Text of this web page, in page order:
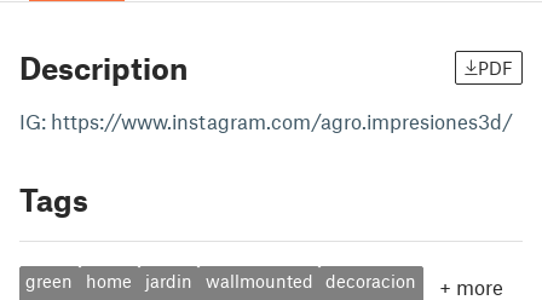
Description PDF
IG: https://www.instagram.com/agro.impresiones3d/
Tags
green home jardin wallmounted decoracion + more